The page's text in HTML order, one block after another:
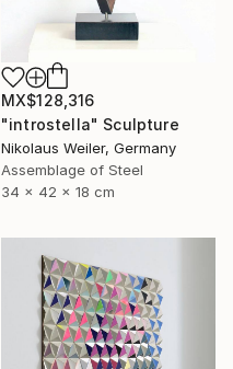
MX$128,316
"introstella" Sculpture
Nikolaus Weiler, Germany
Assemblage of Steel
34 x 42 x 18 cm